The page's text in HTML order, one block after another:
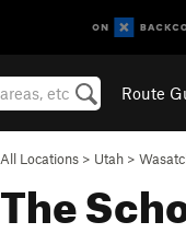
Route
All Locations > Utah >
The